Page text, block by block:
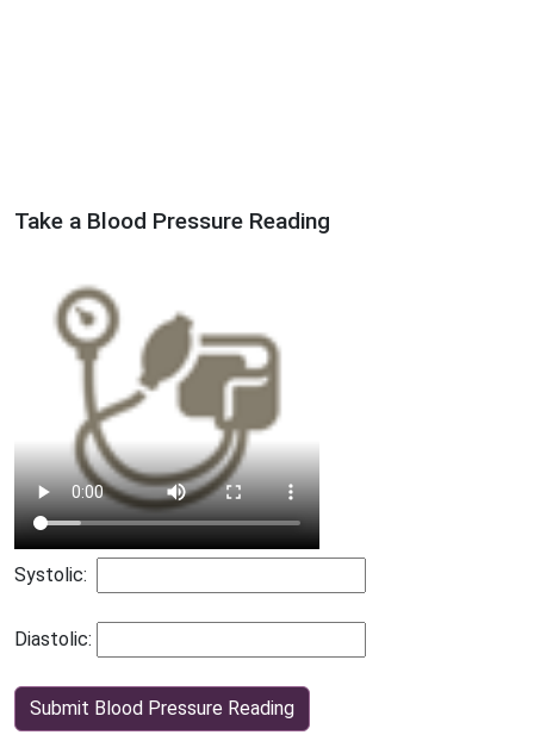
Take a Blood Pressure Reading
Systolic:
Diastolic:
Submit Blood Pressure Reading